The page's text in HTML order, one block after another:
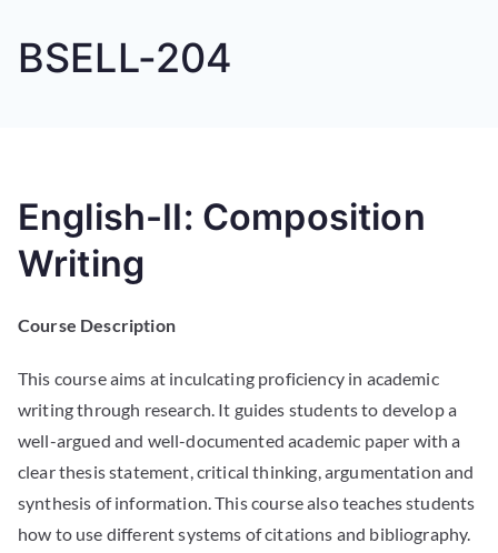
BSELL-204
English-II: Composition
Writing
Course Description
This course aims at inculcating proficiency in academic
writing through research. It guides students to develop a
well-argued and well-documented academic paper with a
clear thesis statement, critical thinking, argumentation and
synthesis of information. This course also teaches students
how to use different systems of citations and bibliography.